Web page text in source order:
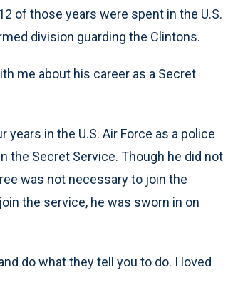
of those years were spent in the U.S.
division guarding the Clintons.
me about his career as a Secret
in the U.S. Air Force as a police
the Secret Service. Though he did not
was not necessary to join the
the service, he was sworn in on
do what they tell you to do. I loved